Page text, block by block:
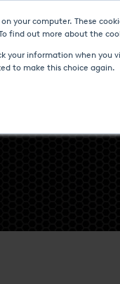
your computer. These
find out more about the
your information when you
to make this choice again.
Heat